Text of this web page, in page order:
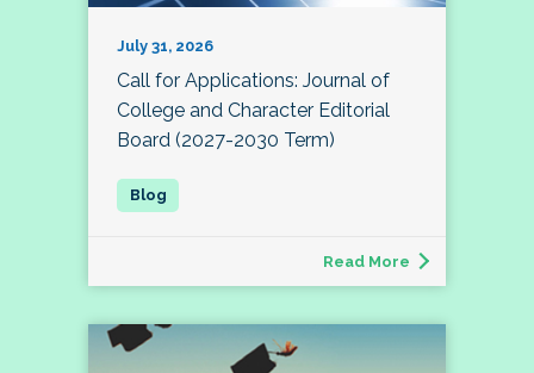
July 31, 2026
Call for Applications: Journal of
College and Character Editorial
Board (2027-2030 Term)
Read More